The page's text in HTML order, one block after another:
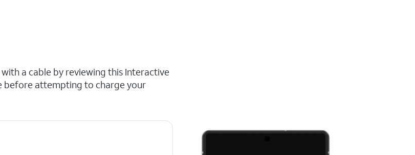
a cable by reviewing this Interactive
before attempting to charge your